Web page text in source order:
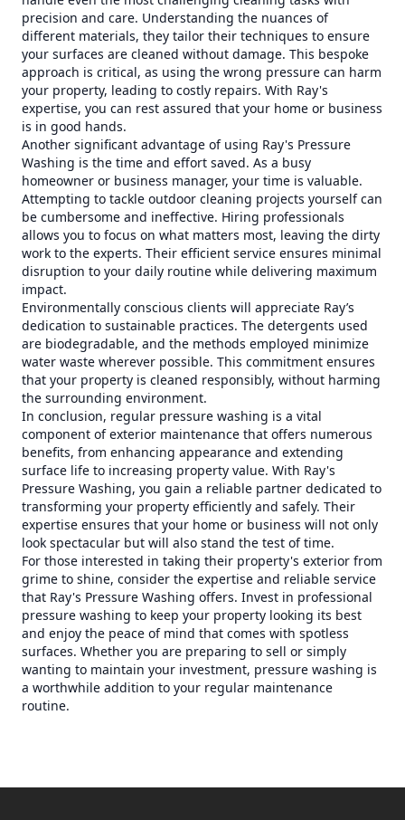
precision and care. Understanding the nuances of
different materials, they tailor their techniques to ensure
your surfaces are cleaned without damage. This bespoke
approach is critical, as using the wrong pressure can harm
your property, leading to costly repairs. With Ray's
expertise, you can rest assured that your home or business
is in good hands.
Another significant advantage of using Ray's Pressure
Washing is the time and effort saved. As a busy
homeowner or business manager, your time is valuable.
Attempting to tackle outdoor cleaning projects yourself can
be cumbersome and ineffective. Hiring professionals
allows you to focus on what matters most, leaving the dirty
work to the experts. Their efficient service ensures minimal
disruption to your daily routine while delivering maximum
impact.
Environmentally conscious clients will appreciate Ray’s
dedication to sustainable practices. The detergents used
are biodegradable, and the methods employed minimize
water waste wherever possible. This commitment ensures
that your property is cleaned responsibly, without harming
the surrounding environment.
In conclusion, regular pressure washing is a vital
component of exterior maintenance that offers numerous
benefits, from enhancing appearance and extending
surface life to increasing property value. With Ray's
Pressure Washing, you gain a reliable partner dedicated to
transforming your property efficiently and safely. Their
expertise ensures that your home or business will not only
look spectacular but will also stand the test of time.
For those interested in taking their property's exterior from
grime to shine, consider the expertise and reliable service
that Ray's Pressure Washing offers. Invest in professional
pressure washing to keep your property looking its best
and enjoy the peace of mind that comes with spotless
surfaces. Whether you are preparing to sell or simply
wanting to maintain your investment, pressure washing is
a worthwhile addition to your regular maintenance
routine.